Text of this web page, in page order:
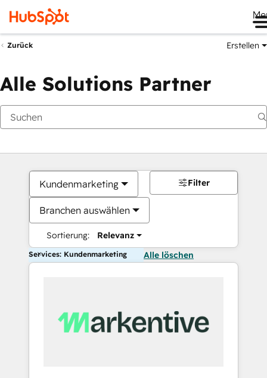
Zurück Erstellen
Alle Solutions Partner
Kundenmarketing
Branchen auswählen
Sortierung: Relevanz
Filter
Services: Kundenmarketing Alle löschen